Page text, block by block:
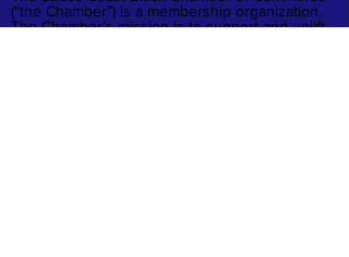
(“the Chamber”) is a membership organization.
The Chamber’s mission is to support and uplift